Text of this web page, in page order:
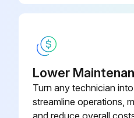
Check shaft for scores
Lower
Turn any technician
streamline operations,
and reduce overall